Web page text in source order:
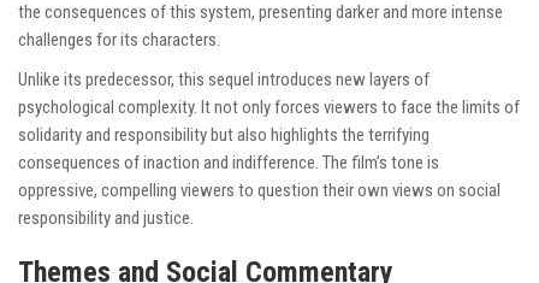
the consequences of this system, presenting darker and more intense
challenges for its characters.
Unlike its predecessor, this sequel introduces new layers of
psychological complexity. It not only forces viewers to face the limits of
solidarity and responsibility but also highlights the terrifying
consequences of inaction and indifference. The film’s tone is
oppressive, compelling viewers to question their own views on social
responsibility and justice.
Themes and Social Commentary